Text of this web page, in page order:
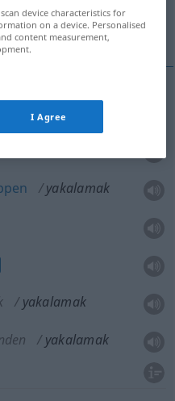
yakalamak
yakalamak
yakalamak
yakalamak
device characteristics for
on a device. Personalised
content measurement,
I Agree